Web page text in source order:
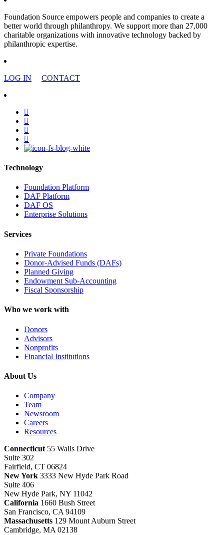
Foundation Source empowers people and companies to create a
better world through philanthropy. We support more than 27,000
charitable organizations with innovative technology backed by
philanthropic expertise.
LOG IN CONTACT
facebook
linkedin
youtube
instagram
Technology
Foundation Platform
DAF Platform
DAF OS
Enterprise Solutions
Services
Private Foundations
Donor-Advised Funds (DAFs)
Planned Giving
Endowment Sub-Accounting
Fiscal Sponsorship
Who we work with
Donors
Advisors
Nonprofits
Financial Institutions
About Us
Company
Team
Newsroom
Careers
Resources
Connecticut 55 Walls Drive
Suite 302
Fairfield, CT 06824
New York 3333 New Hyde Park Road
Suite 406
New Hyde Park, NY 11042
California 1660 Bush Street
San Francisco, CA 94109
Massachusetts 129 Mount Auburn Street
Cambridge, MA 02138